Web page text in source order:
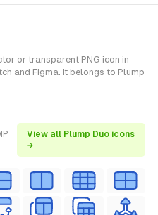
or transparent PNG icon in
and Figma. It belongs to Plump
View all Plump Duo icons
→